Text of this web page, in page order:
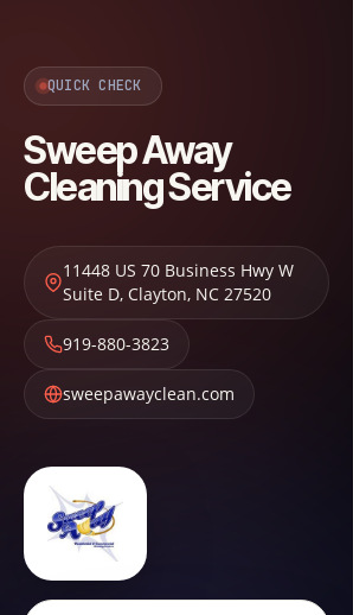
QUICK CHECK
Sweep Away
Cleaning Service
11448 US 70 Business Hwy W
Suite D, Clayton, NC 27520
919-880-3823
sweepawayclean.com